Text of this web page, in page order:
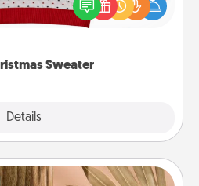
Sweater
Details
LOVE LANGUAGE® themed
"Ugly Christmas Sweaters."